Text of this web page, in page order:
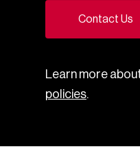
Contact Us
Learn more
policies.